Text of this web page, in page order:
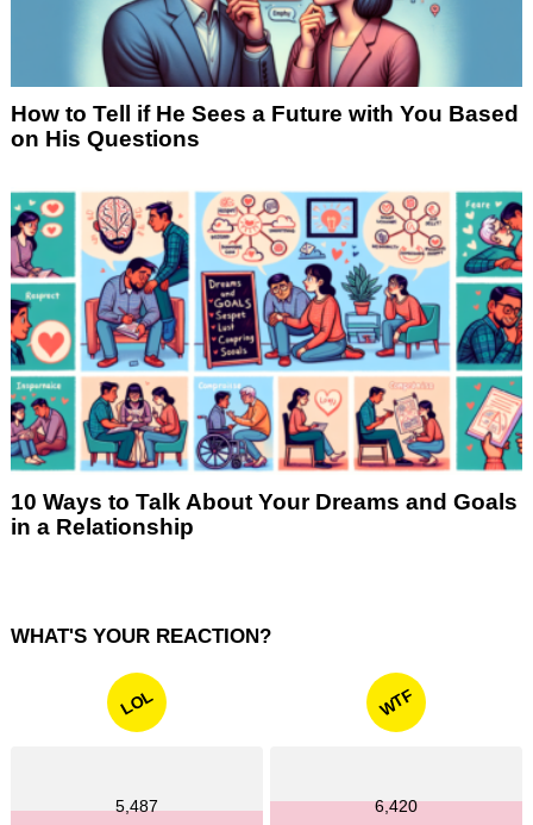
How to Tell if He Sees a Future with You Based
on His Questions
10 Ways to Talk About Your Dreams and Goals
in a Relationship
WHAT'S YOUR REACTION?
LOL
5,487
WTF
6,420